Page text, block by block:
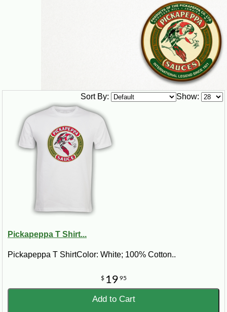
Show:
Sort By:
Pickapeppa T Shirt...
Pickapeppa T ShirtColor: White; 100% Cotton..
$ 19 95
Add to Cart